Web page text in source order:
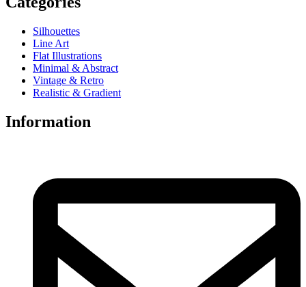
Silhouettes
Line Art
Flat Illustrations
Minimal & Abstract
Vintage & Retro
Realistic & Gradient
Information